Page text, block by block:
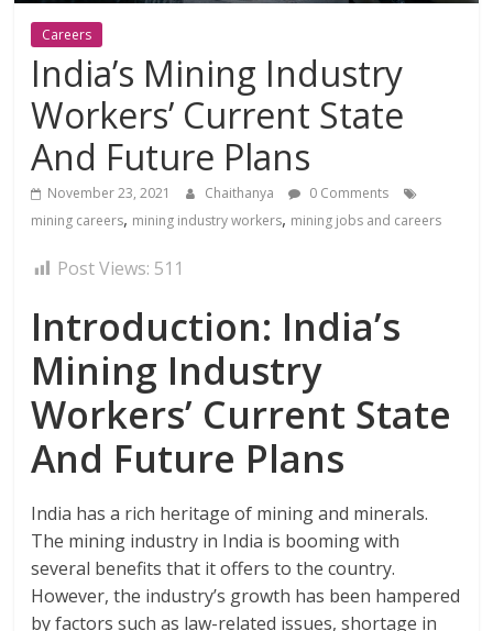
Careers
India’s Mining Industry
Workers’ Current State
And Future Plans
November 23, 2021 Chaithanya
0 Comments
mining careers, mining industry workers, mining jobs and careers
Post Views: 511
Introduction: India’s
Mining Industry
Workers’ Current State
And Future Plans
India has a rich heritage of mining and minerals.
The mining industry in India is booming with
several benefits that it offers to the country.
However, the industry’s growth has been hampered
by factors such as law-related issues, shortage in